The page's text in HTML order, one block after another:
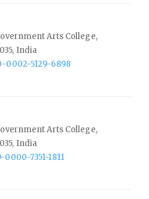
Arts College,
India
0002-5129-6898
Arts College,
India
7351-1811